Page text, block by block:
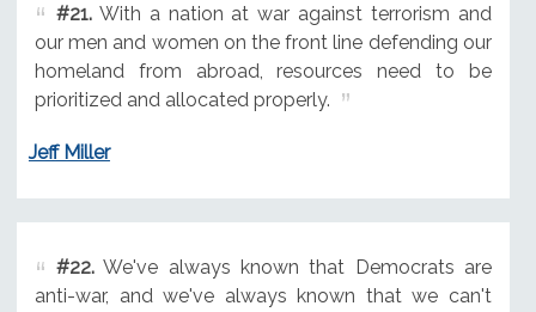
#21.With a nation at war against terrorism and
our men and women on the front line defending our
homeland from abroad, resources need to be
prioritized and allocated properly.
Jeff Miller
#22.We've always known that Democrats are
anti-war, and we've always known that we can't